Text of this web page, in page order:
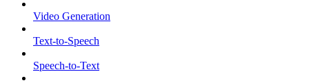
Video Generation
Text-to-Speech
Speech-to-Text